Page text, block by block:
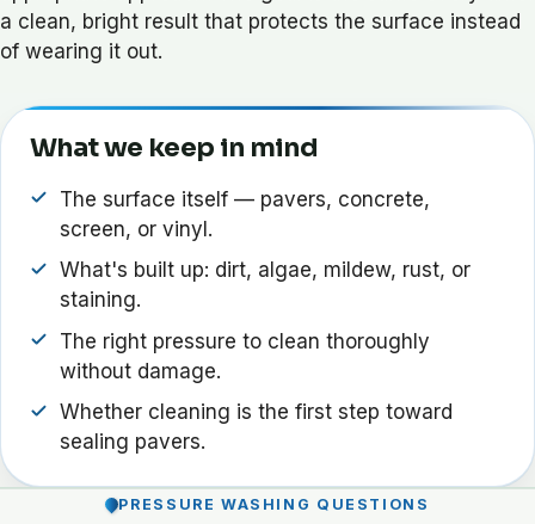
a clean, bright result that protects the surface instead
of wearing it out.
What we keep in mind
The surface itself — pavers, concrete,
screen, or vinyl.
What's built up: dirt, algae, mildew, rust, or
staining.
The right pressure to clean thoroughly
without damage.
Whether cleaning is the first step toward
sealing pavers.
PRESSURE WASHING QUESTIONS